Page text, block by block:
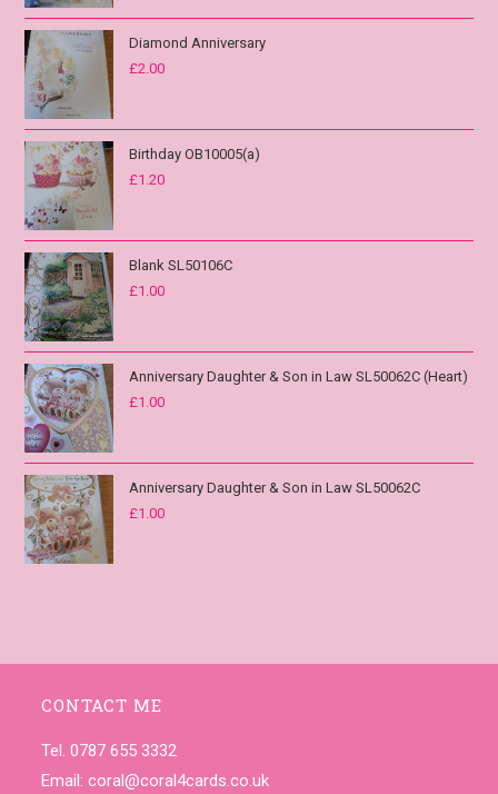
Diamond Anniversary
£2.00
Birthday OB10005(a)
£1.20
Blank SL50106C
£1.00
Anniversary Daughter & Son in Law SL50062C (Heart)
£1.00
Anniversary Daughter & Son in Law SL50062C
£1.00
CONTACT ME
Tel. 0787 655 3332
Email:coral@coral4cards.co.uk